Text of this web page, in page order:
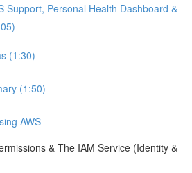
Support, Personal Health Dashboard &
(1:30)
(1:50)
AWS
& The IAM Service (Identity &